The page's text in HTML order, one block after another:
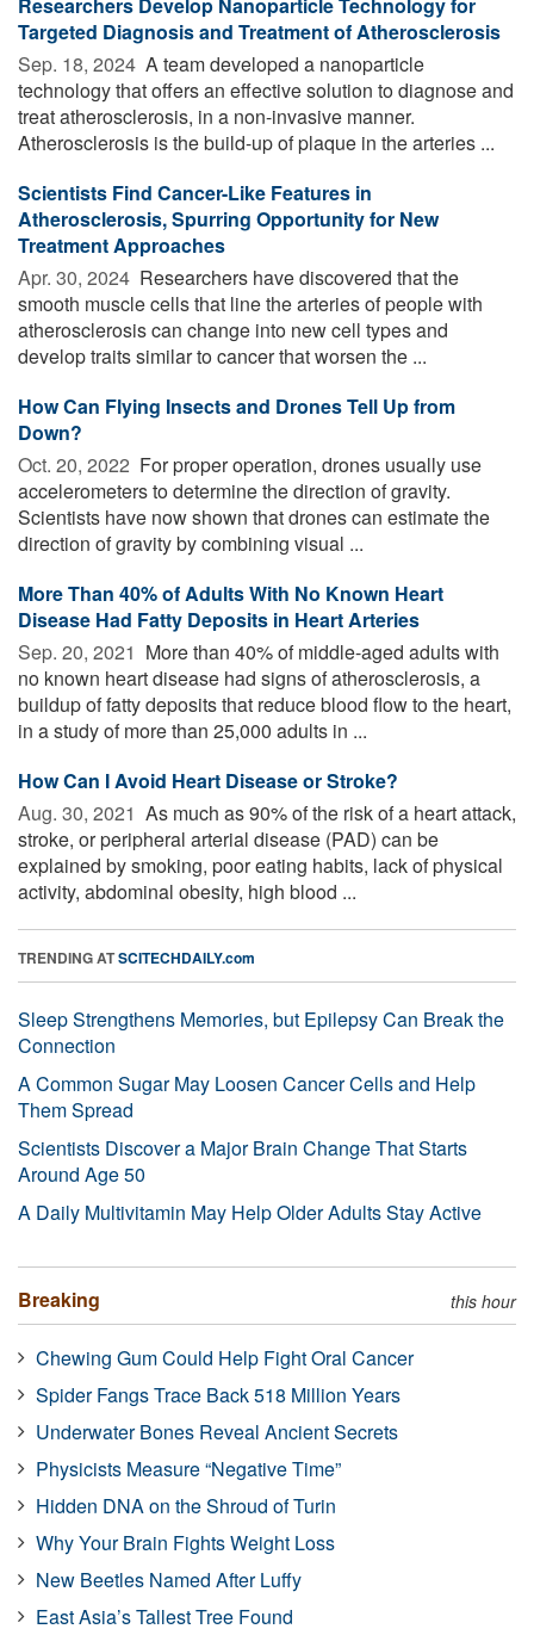
Targeted Diagnosis and Treatment of Atherosclerosis
Sep. 18, 2024  A team developed a nanoparticle
technology that offers an effective solution to diagnose and
treat atherosclerosis, in a non-invasive manner.
Atherosclerosis is the build-up of plaque in the arteries ...
Scientists Find Cancer-Like Features in
Atherosclerosis, Spurring Opportunity for New
Treatment Approaches
Apr. 30, 2024  Researchers have discovered that the
smooth muscle cells that line the arteries of people with
atherosclerosis can change into new cell types and
develop traits similar to cancer that worsen the ...
How Can Flying Insects and Drones Tell Up from
Down?
Oct. 20, 2022  For proper operation, drones usually use
accelerometers to determine the direction of gravity.
Scientists have now shown that drones can estimate the
direction of gravity by combining visual ...
More Than 40% of Adults With No Known Heart
Disease Had Fatty Deposits in Heart Arteries
Sep. 20, 2021  More than 40% of middle-aged adults with
no known heart disease had signs of atherosclerosis, a
buildup of fatty deposits that reduce blood flow to the heart,
in a study of more than 25,000 adults in ...
How Can I Avoid Heart Disease or Stroke?
Aug. 30, 2021  As much as 90% of the risk of a heart attack,
stroke, or peripheral arterial disease (PAD) can be
explained by smoking, poor eating habits, lack of physical
activity, abdominal obesity, high blood ...
TRENDING ATSCITECHDAILY.com
Sleep Strengthens Memories, but Epilepsy Can Break the
Connection
A Common Sugar May Loosen Cancer Cells and Help
Them Spread
Scientists Discover a Major Brain Change That Starts
Around Age 50
A Daily Multivitamin May Help Older Adults Stay Active
Breaking this hour
Chewing Gum Could Help Fight Oral Cancer
Spider Fangs Trace Back 518 Million Years
Underwater Bones Reveal Ancient Secrets
Physicists Measure “Negative Time”
Hidden DNA on the Shroud of Turin
Why Your Brain Fights Weight Loss
New Beetles Named After Luffy
East Asia’s Tallest Tree Found